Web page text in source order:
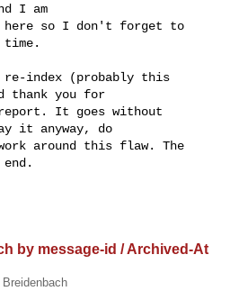
I am
so I don't forget to
index (probably this
thank you for
It goes without
it anyway, do
around this flaw. The
by message-id / Archived-At